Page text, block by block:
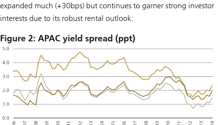
expanded much (+30bps) but continues to garner strong investor
interests due to its robust rental outlook.
Figure 2: APAC yield spread (ppt)